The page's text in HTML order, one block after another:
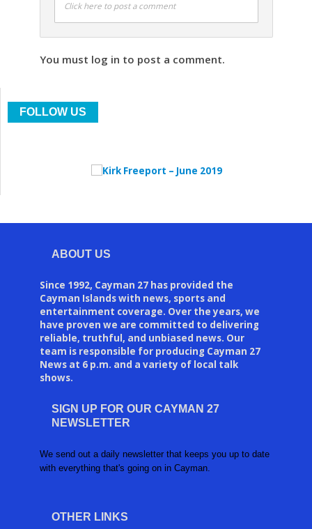
Click here to post a comment
You must log in to post a comment.
FOLLOW US
ABOUT US
Since 1992, Cayman 27 has provided the
Cayman Islands with news, sports and
entertainment coverage. Over the years, we
have proven we are committed to delivering
reliable, truthful, and unbiased news. Our
team is responsible for producing Cayman 27
News at 6 p.m. and a variety of local talk
shows.
SIGN UP FOR OUR CAYMAN 27
NEWSLETTER
We send out a daily newsletter that keeps you up to date
with everything that's going on in Cayman.
OTHER LINKS